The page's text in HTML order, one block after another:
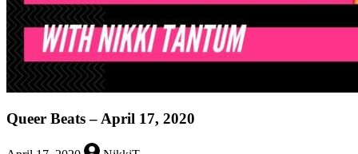
Queer Beats – April 17, 2020